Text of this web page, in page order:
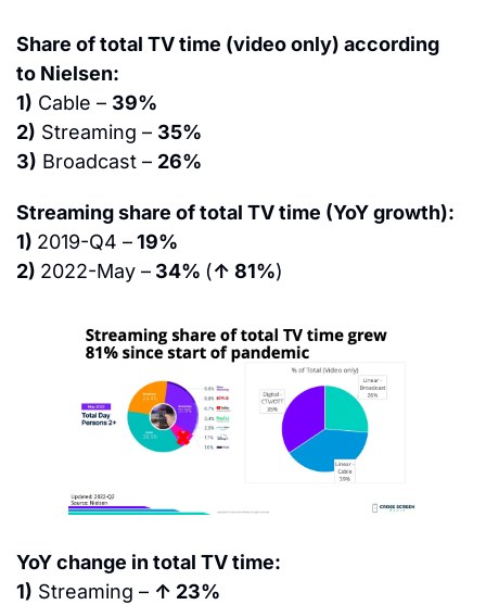
Share of total TV time (video only) according
to Nielsen:
1) Cable – 39%
2) Streaming – 35%
3) Broadcast – 26%
Streaming share of total TV time (YoY growth):
1) 2019-Q4 – 19%
2) 2022-May – 34% (↑ 81%)
YoY change in total TV time:
1) Streaming – ↑ 23%